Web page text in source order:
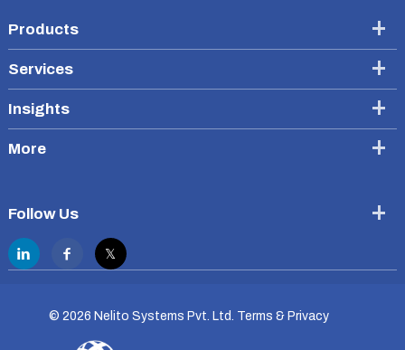
Products
Services
Insights
More
Follow Us
© 2026 Nelito Systems Pvt. Ltd. Terms & Privacy